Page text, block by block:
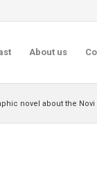
About us
novel about the